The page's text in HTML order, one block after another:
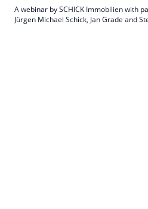
A webinar by SCHICK Immobilien with
Jürgen Michael Schick, Jan Grade and